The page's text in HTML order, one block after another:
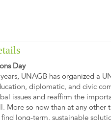
Day
UNAGB has organized a
diplomatic, and civic
issues and reaffirm the
More so now than at any other
long-term, sustainable